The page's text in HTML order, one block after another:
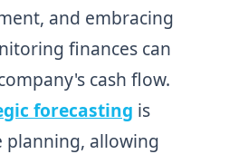
and embracing
finances can
cash flow.
forecasting is
allowing